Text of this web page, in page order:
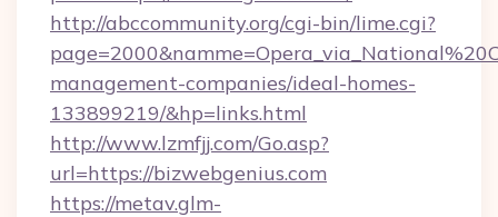
http://abccommunity.org/cgi-bin/lime.cgi?
management-companies/ideal-homes-
133899219/&hp=links.html
http://www.lzmfjj.com/Go.asp?
url=https://bizwebgenius.com
https://metav.glm-